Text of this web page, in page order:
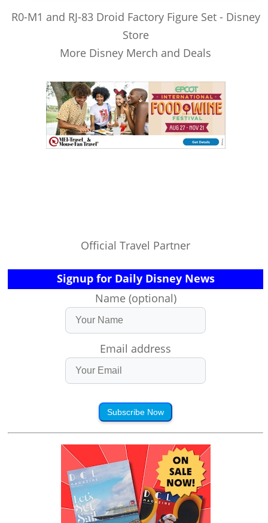
R0-M1 and RJ-83 Droid Factory Figure Set - Disney
Store
More Disney Merch and Deals
Official Travel Partner
Signup for Daily Disney News
Name (optional)
Email address
Subscribe Now